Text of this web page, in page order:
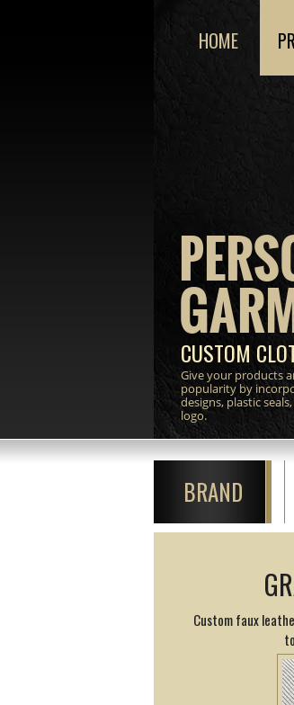
CUSTOM
Give your products
popularity by
designs, plastic
logo.
HOME
BRAND
Custom faux